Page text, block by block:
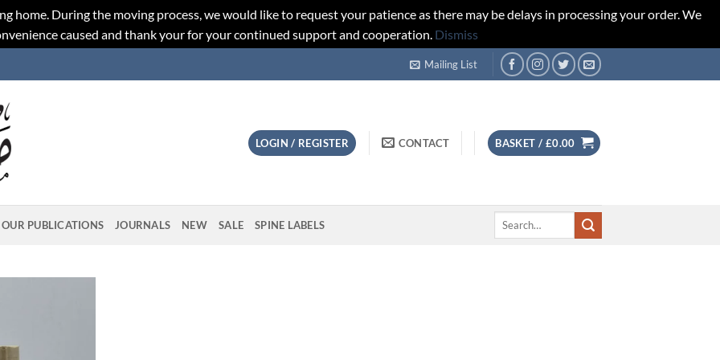
home. During the moving process, we would like to request your patience as there may be delays in processing your order. We
caused and thank your for your continued support and cooperation. Dismiss
Mailing List
LOGIN / REGISTER CONTACT BASKET / £0.00
OUR PUBLICATIONS JOURNALS NEW SALE SPINE LABELS
Search